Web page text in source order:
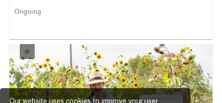
Our website uses cookies to improve your user
LEARN MORE
Ongoing